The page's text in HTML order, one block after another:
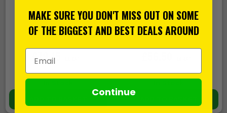
£79.15
(£94.98INC VAT) (£67.80INC VAT)
MAKE SURE YOU DON'T MISS OUT ON SOME
OF THE BIGGEST AND BEST DEALS AROUND
Email Address
Continue